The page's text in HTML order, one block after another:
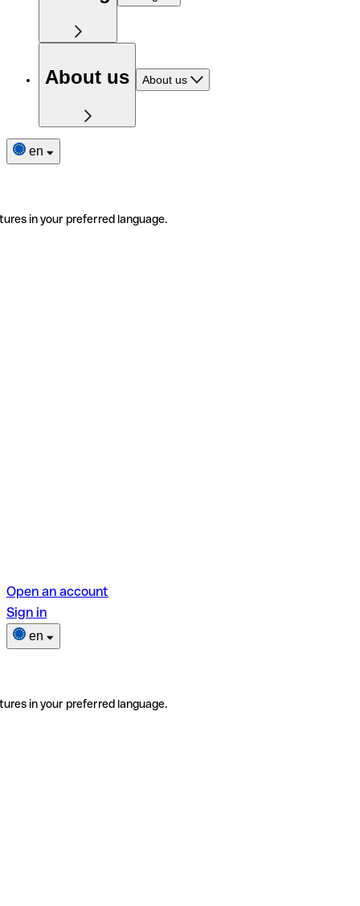
About us About us
en
in your preferred language.
Open an account
Sign in
en
in your preferred language.